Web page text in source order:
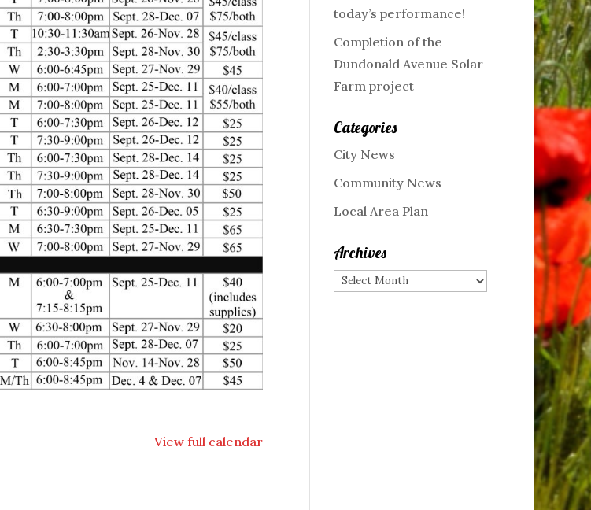
View full calendar
today’s performance!
Completion of the
Dundonald Avenue Solar
Farm project
Categories
City News
Community News
Local Area Plan
Archives
Archives